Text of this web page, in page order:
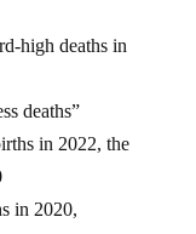
high deaths in
deaths”
in 2022, the
in 2020,
in 2021